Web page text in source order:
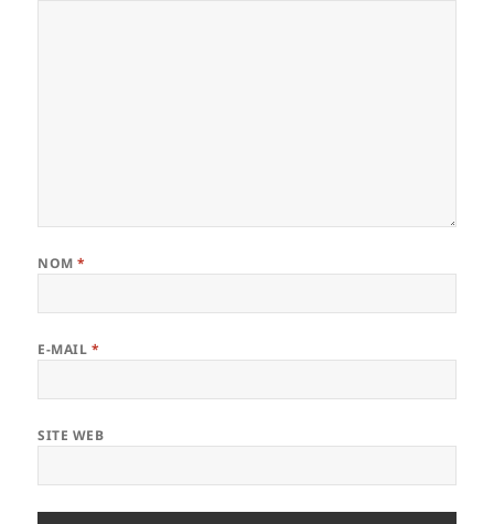
NOM*
E-MAIL *
SITE WEB